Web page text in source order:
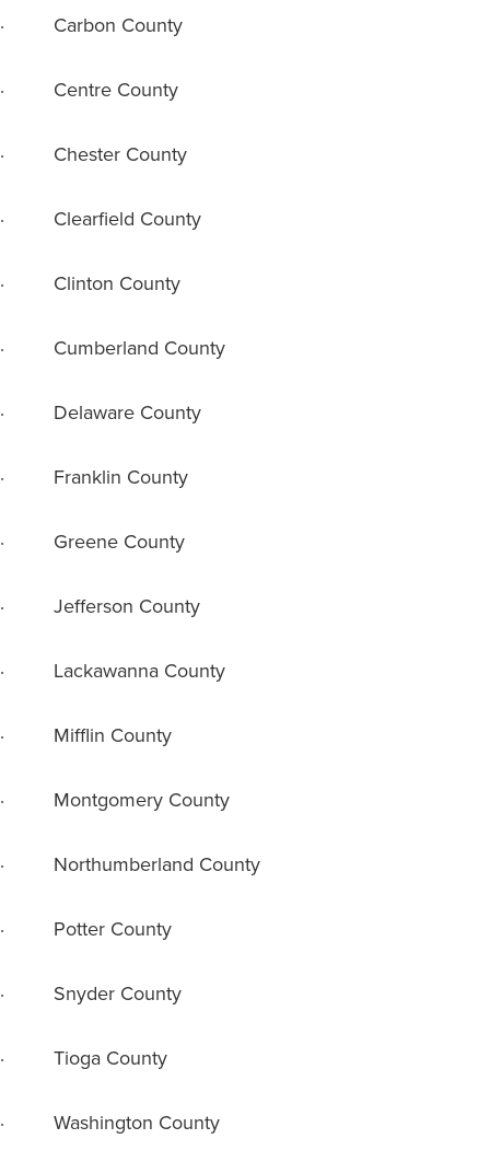
· Carbon County
· Centre County
· Chester County
· Clearfield County
· Clinton County
· Cumberland County
· Delaware County
· Franklin County
· Greene County
· Jefferson County
· Lackawanna County
· Mifflin County
· Montgomery County
· Northumberland County
· Potter County
· Snyder County
· Tioga County
· Washington County